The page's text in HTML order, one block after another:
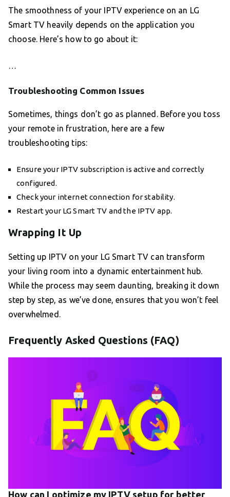
The smoothness of your IPTV experience on an LG
Smart TV heavily depends on the application you
choose. Here’s how to go about it:
…
Troubleshooting Common Issues
Sometimes, things don’t go as planned. Before you toss
your remote in frustration, here are a few
troubleshooting tips:
Ensure your IPTV subscription is active and correctly
configured.
Check your internet connection for stability.
Restart your LG Smart TV and the IPTV app.
Wrapping It Up
Setting up IPTV on your LG Smart TV can transform
your living room into a dynamic entertainment hub.
While the process may seem daunting, breaking it down
step by step, as we’ve done, ensures that you won’t feel
overwhelmed.
Frequently Asked Questions (FAQ)
How can I optimize my IPTV setup for better